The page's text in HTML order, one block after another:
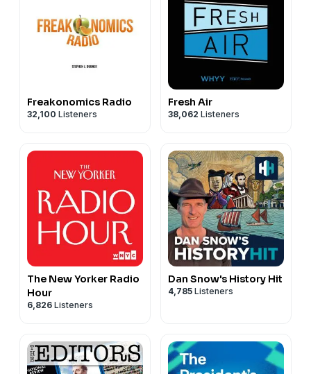
Freakonomics Radio
32,100 Listeners
Fresh Air
38,062 Listeners
The New Yorker Radio
Hour
6,826 Listeners
Dan Snow's History Hit
4,785 Listeners